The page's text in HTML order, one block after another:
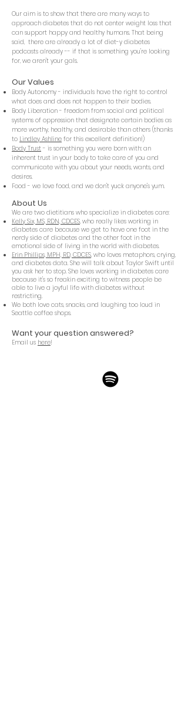
Our aim is to show that there are many ways to
approach diabetes that do not center weight loss that
can support happy and healthy humans. That being
said, there are already a lot of diet-y diabetes
podcasts already -- if that is something you're looking
for, we aren't your gals.
Our Values
Body Autonomy - individuals have the right to control
what does and does not happen to their bodies.
Body Liberation - freedom from social and political
systems of oppression that designate certain bodies as
more worthy, healthy, and desirable than others (thanks
to Lindley Ashline for this excellent definition!)
Body Trust - is something you were born with: an
inherent trust in your body to take care of you and
communicate with you about your needs, wants, and
desires.
Food - we love food, and we don't yuck anyone's yum.
About Us
We are two dietitians who specialize in diabetes care:
Kelly Six, MS, RDN, CDCES, who really likes working in
diabetes care because we get to have one foot in the
nerdy side of diabetes and the other foot in the
emotional side of living in the world with diabetes.
Erin Phillips, MPH, RD, CDCES, who loves metaphors, crying,
and diabetes data. She will talk about Taylor Swift until
you ask her to stop. She loves working in diabetes care
because it's so freakin exciting to witness people be
able to live a joyful life with diabetes without
restricting.
We both love cats, snacks, and laughing too loud in
Seattle coffee shops.
Want your question answered?
Email us here!